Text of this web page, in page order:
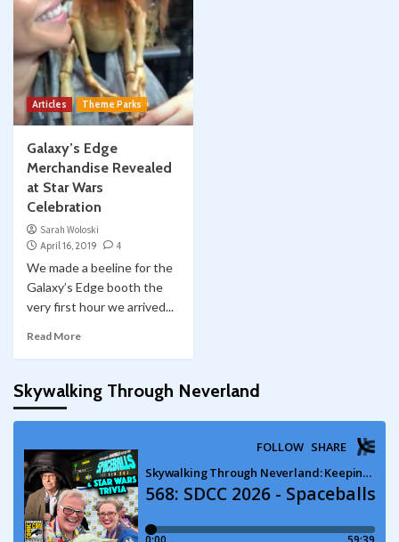
Articles Theme Parks
Galaxy’s Edge
Merchandise Revealed
at Star Wars
Celebration
Sarah Woloski
April 16, 2019
4
We made a beeline for the
Galaxy’s Edge booth the
very first hour we arrived...
Read More
Skywalking Through Neverland